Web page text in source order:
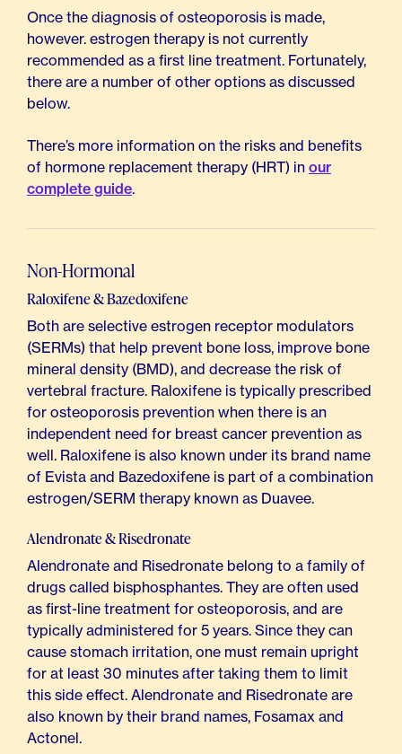
Once the diagnosis of osteoporosis is made,
however. estrogen therapy is not currently
recommended as a first line treatment. Fortunately,
there are a number of other options as discussed
below.
There’s more information on the risks and benefits
of hormone replacement therapy (HRT) in our
complete guide.
Non-Hormonal
Raloxifene & Bazedoxifene
Both are selective estrogen receptor modulators
(SERMs) that help prevent bone loss, improve bone
mineral density (BMD), and decrease the risk of
vertebral fracture. Raloxifene is typically prescribed
for osteoporosis prevention when there is an
independent need for breast cancer prevention as
well. Raloxifene is also known under its brand name
of Evista and Bazedoxifene is part of a combination
estrogen/SERM therapy known as Duavee.
Alendronate & Risedronate
Alendronate and Risedronate belong to a family of
drugs called bisphosphantes. They are often used
as first-line treatment for osteoporosis, and are
typically administered for 5 years. Since they can
cause stomach irritation, one must remain upright
for at least 30 minutes after taking them to limit
this side effect. Alendronate and Risedronate are
also known by their brand names, Fosamax and
Actonel.